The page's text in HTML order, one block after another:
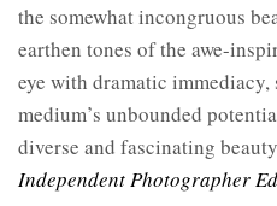
the somewhat incongruous
earthen tones of the awe-
eye with dramatic
medium’s unbounded
diverse and fascinating
Independent Photographer